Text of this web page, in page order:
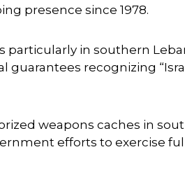
presence since 1978.
particularly in southern
recognizing
weapons caches in
efforts to exercise